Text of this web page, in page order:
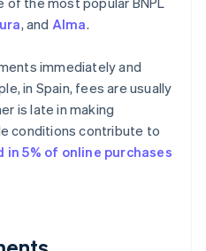
, and Alma.
immediately and
in Spain, fees are usually
is late in making
conditions contribute to
in 5% of online purchases